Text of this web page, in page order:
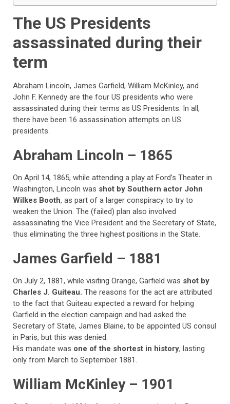
The US Presidents
assassinated during their
term
Abraham Lincoln, James Garfield, William McKinley, and
John F. Kennedy are the four US presidents who were
assassinated during their terms as US Presidents. In all,
there have been 16 assassination attempts on US
presidents.
Abraham Lincoln – 1865
On April 14, 1865, while attending a play at Ford’s Theater in
Washington, Lincoln was shot by Southern actor John
Wilkes Booth, as part of a larger conspiracy to try to
weaken the Union. The (failed) plan also involved
assassinating the Vice President and the Secretary of State,
thus eliminating the three highest positions in the State.
James Garfield – 1881
On July 2, 1881, while visiting Orange, Garfield was shot by
Charles J. Guiteau. The reasons for the act are attributed
to the fact that Guiteau expected a reward for helping
Garfield in the election campaign and had asked the
Secretary of State, James Blaine, to be appointed US consul
in Paris, but this was denied.
His mandate was one of the shortest in history, lasting
only from March to September 1881.
William McKinley – 1901